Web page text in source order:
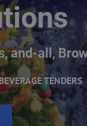
and-all,
TENDERS